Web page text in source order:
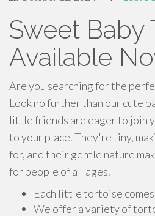
Sweet Baby
Available
Are you searching for the
Look no further than our cute
little friends are eager to join
to your place. They're tiny,
for, and their gentle nature
for people of all ages.
Each little tortoise
We offer a variety of